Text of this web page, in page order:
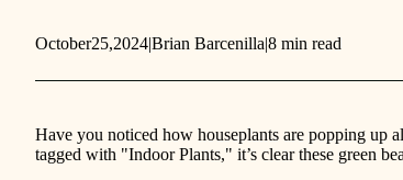
October25,2024|Brian Barcenilla|8 min read
Have you noticed how houseplants are popping up
tagged with "Indoor Plants," it’s clear these green